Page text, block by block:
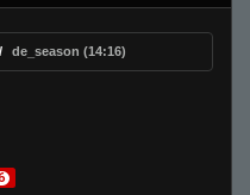
de_season (14:16)